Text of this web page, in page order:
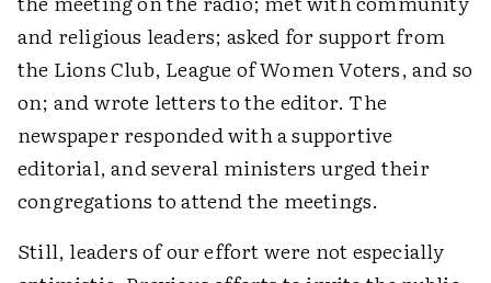
and religious leaders; asked for support from
the Lions Club, League of Women Voters, and so
on; and wrote letters to the editor. The
newspaper responded with a supportive
editorial, and several ministers urged their
congregations to attend the meetings.
Still, leaders of our effort were not especially